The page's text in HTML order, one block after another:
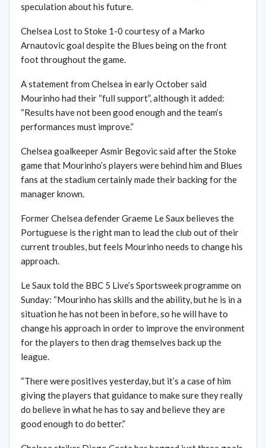
speculation about his future.
Chelsea Lost to Stoke 1-0 courtesy of a Marko
Arnautovic goal despite the Blues being on the front
foot throughout the game.
A statement from Chelsea in early October said
Mourinho had their “full support”, although it added:
“Results have not been good enough and the team’s
performances must improve.”
Chelsea goalkeeper Asmir Begovic said after the Stoke
game that Mourinho’s players were behind him and Blues
fans at the stadium certainly made their backing for the
manager known.
Former Chelsea defender Graeme Le Saux believes the
Portuguese is the right man to lead the club out of their
current troubles, but feels Mourinho needs to change his
approach.
Le Saux told the BBC 5 Live’s Sportsweek programme on
Sunday: “Mourinho has skills and the ability, but he is in a
situation he has not been in before, so he will have to
change his approach in order to improve the environment
for the players to then drag themselves back up the
league.
“There were positives yesterday, but it’s a case of him
giving the players that guidance to make sure they really
do believe in what he has to say and believe they are
good enough to do better.”